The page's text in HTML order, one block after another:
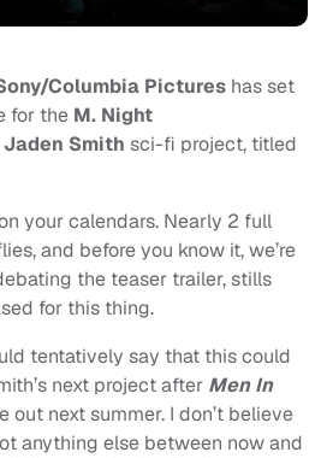
Columbia Pictures has set
for the M. Night
Jaden Smith sci-fi project, titled
your calendars. Nearly 2 full
and before you know it, we’re
the teaser trailer, stills
for this thing.
tentatively say that this could
next project after Men In
out next summer. I don’t believe
anything else between now and